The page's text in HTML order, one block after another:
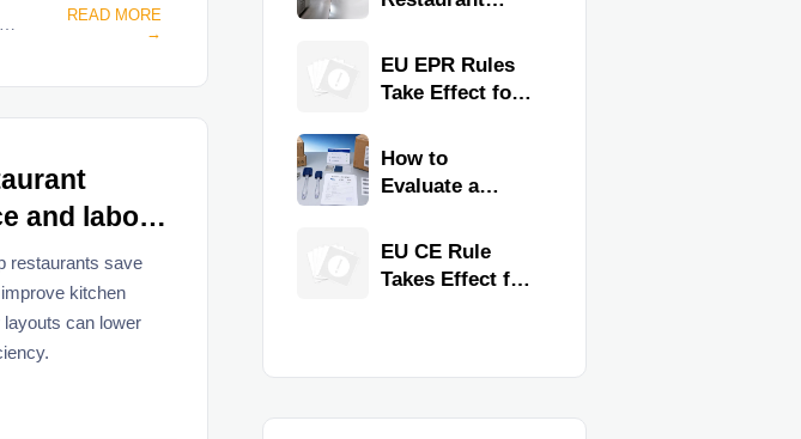
READ MORE
→
and labor
restaurants save
kitchen
can lower
for Faster
Workflow and
EU EPR Rules
Take Effect for
Kitchen
Imports
How to
Evaluate a
Exporter for
Quality,
EU CE Rule
Takes Effect for